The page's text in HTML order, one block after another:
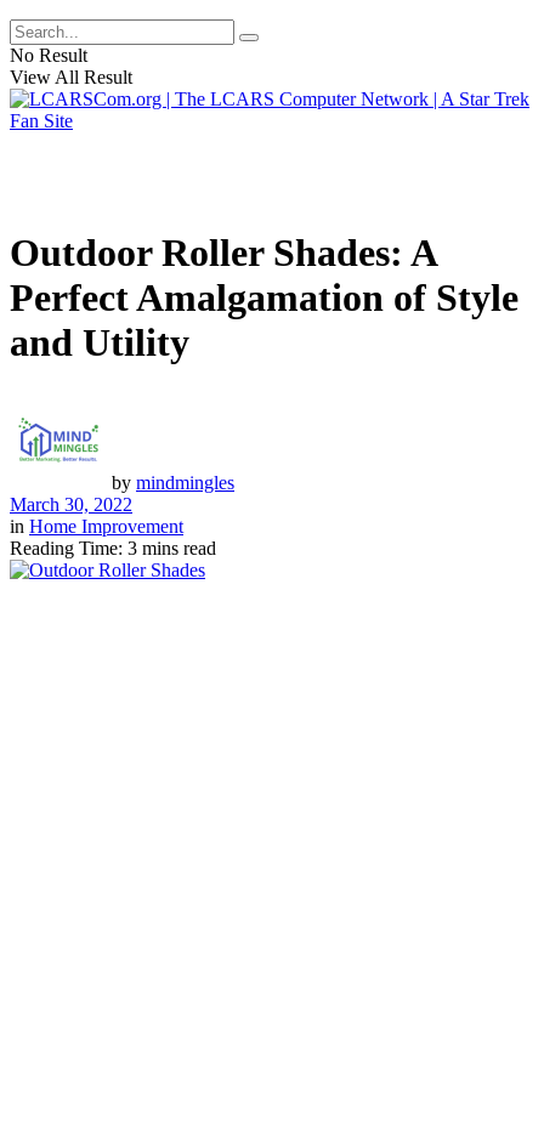
No Result
View All Result
Outdoor Roller Shades: A
Perfect Amalgamation of Style
and Utility
by mindmingles
March 30, 2022
in Home Improvement
Reading Time: 3 mins read